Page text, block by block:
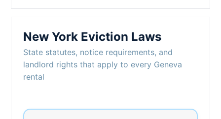
New York Eviction Laws
State statutes, notice requirements, and
landlord rights that apply to every Geneva
rental